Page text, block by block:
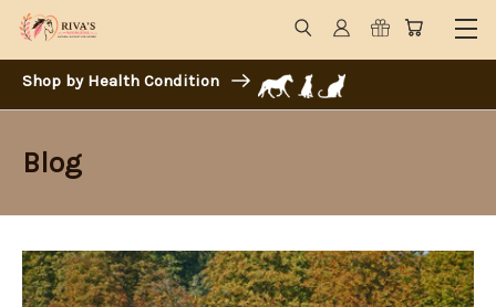
Shop by Health Condition
Blog